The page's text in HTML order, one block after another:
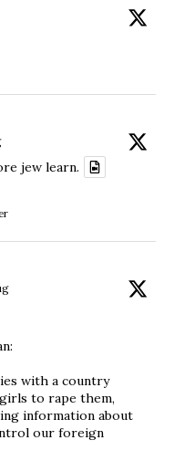
jew learn.
with a country
to rape them,
information about
our foreign